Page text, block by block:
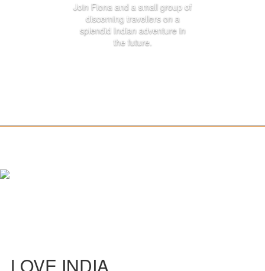
Join Fiona and a small group of
discerning travellers on a
splendid Indian adventure in
the future.
LOVE INDIA